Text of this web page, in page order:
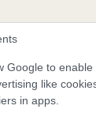
Google to enable
like
in apps.
(the further
as ‘N/A’, the